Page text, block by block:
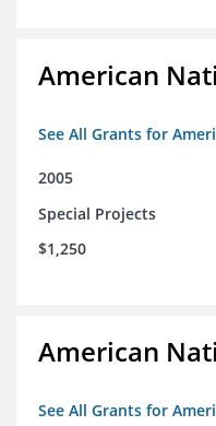
American
See All Grants for
2005
Special Projects
$1,250
American
See All Grants for